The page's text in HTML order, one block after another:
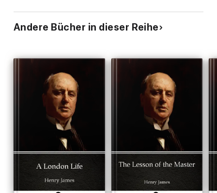
Andere Bücher in dieser Reihe